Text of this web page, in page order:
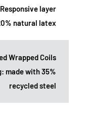
layer
natural latex
Wrapped Coils
made with 35%
recycled steel